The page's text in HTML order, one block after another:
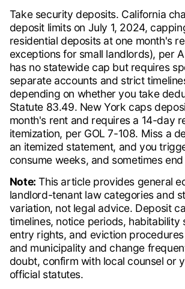
Take security deposits. California
deposit limits on July 1, 2024,
residential deposits at one month's
exceptions for small landlords), per
has no statewide cap but requires
separate accounts and strict
depending on whether you take
Statute 83.49. New York caps
month's rent and requires a 14-day
itemization, per GOL 7-108. Miss a
an itemized statement, and you
consume weeks, and sometimes
Note: This article provides general
landlord-tenant law categories and
variation, not legal advice. Deposit
timelines, notice periods, habitability
entry rights, and eviction
and municipality and change
doubt, confirm with local counsel or
official statutes.